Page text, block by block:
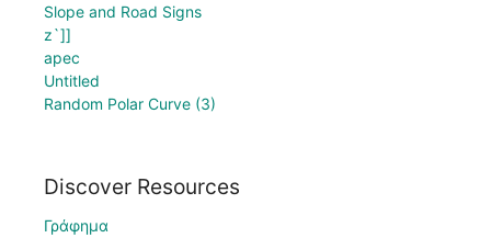
Slope and Road Signs
z`]]
apec
Untitled
Random Polar Curve (3)
Discover Resources
Γράφημα